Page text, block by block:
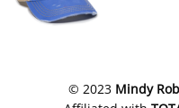
​© 2023 Mindy